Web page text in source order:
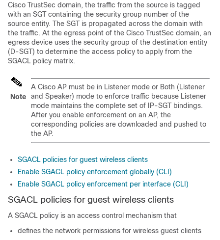
Cisco TrustSec domain, the traffic from the source is tagged
with an SGT containing the security group number of the
source entity. The SGT is propagated across the domain with
the traffic. At the egress point of the Cisco TrustSec domain, an
egress device uses the security group of the destination entity
(D-SGT) to determine the access policy to apply from the
SGACL policy matrix.
Note
A Cisco AP must be in Listener mode or Both (Listener
and Speaker) mode to enforce traffic because Listener
mode maintains the complete set of IP-SGT bindings.
After you enable enforcement on an AP, the
corresponding policies are downloaded and pushed to
the AP.
SGACL policies for guest wireless clients
Enable SGACL policy enforcement globally (CLI)
Enable SGACL policy enforcement per interface (CLI)
SGACL policies for guest wireless clients
A SGACL policy is an access control mechanism that
defines the network permissions for wireless guest clients